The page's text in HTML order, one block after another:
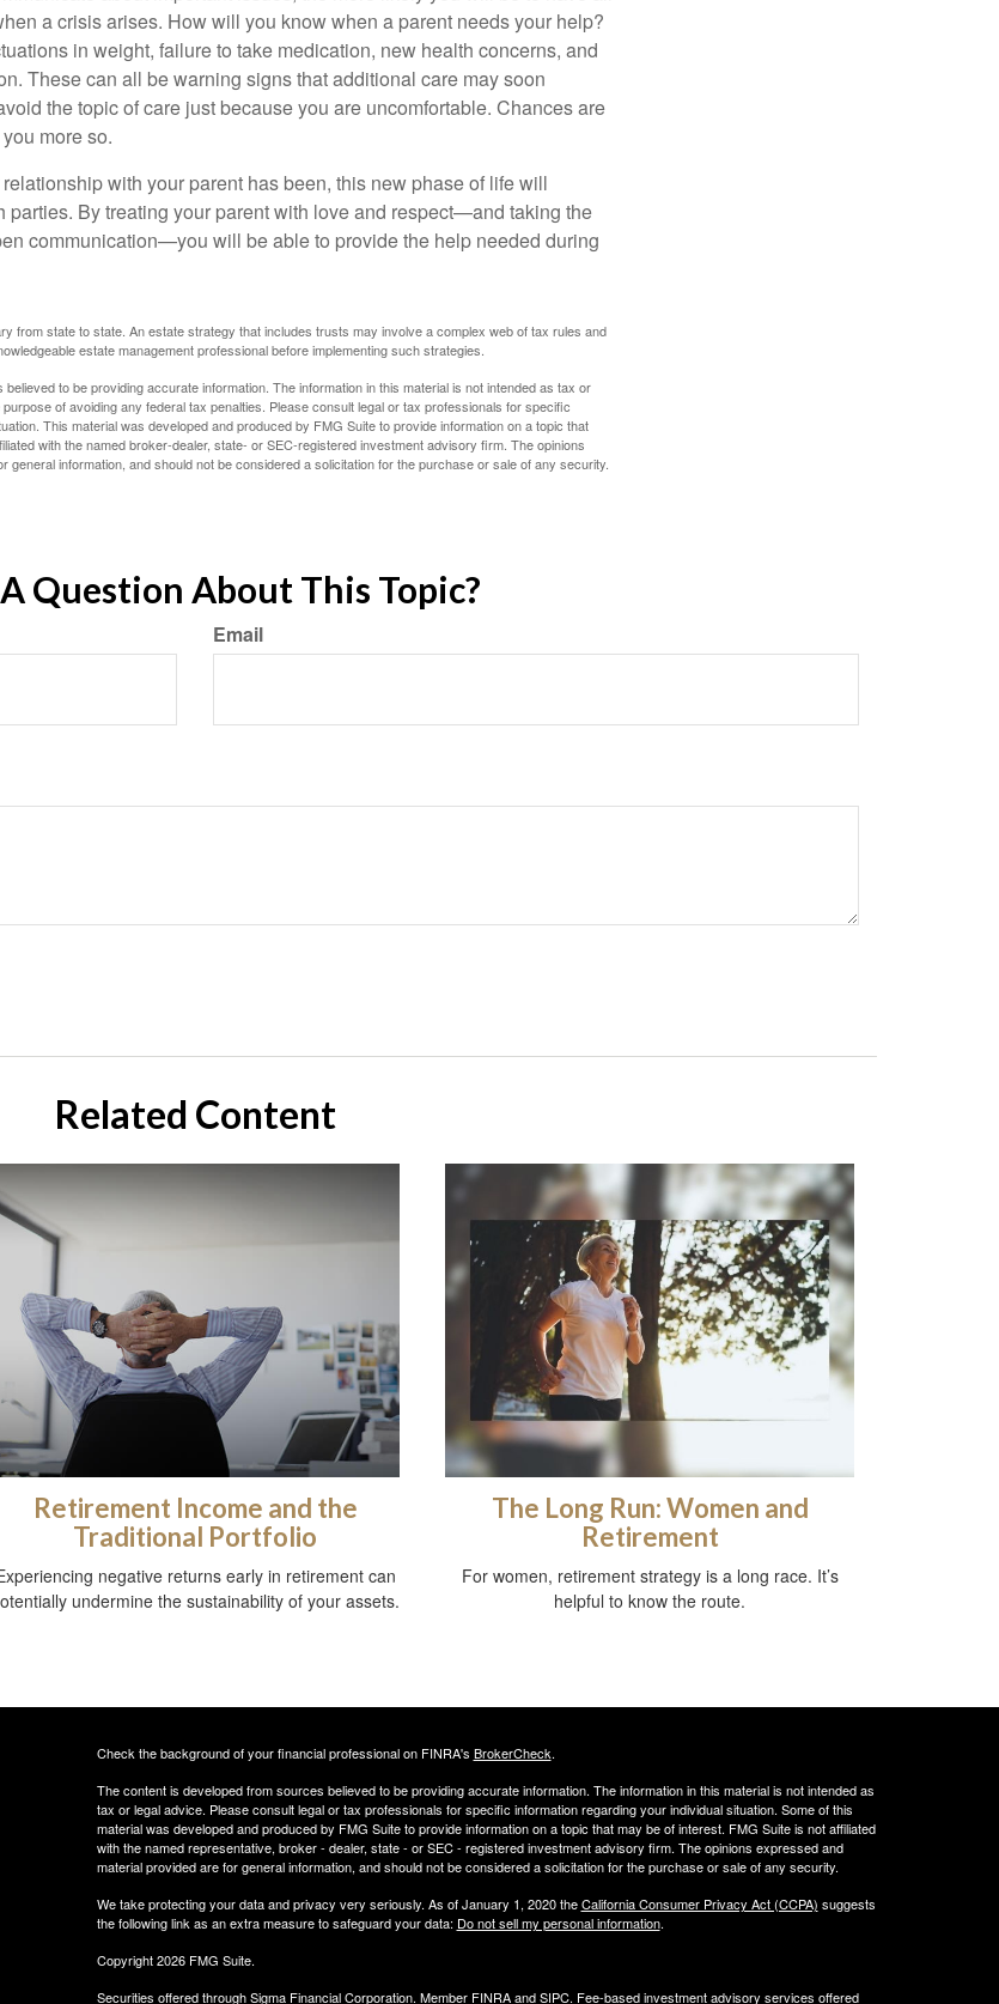
a crisis arises. How will you know when a parent needs your help?
in weight, failure to take medication, new health concerns, and
These can all be warning signs that additional care may soon
the topic of care just because you are uncomfortable. Chances are
more so.
with your parent has been, this new phase of life will
parties. By treating your parent with love and respect—and taking the
communication—you will be able to provide the help needed during
from state to state. An estate strategy that includes trusts may involve a complex web of tax rules and
estate management professional before implementing such strategies.
to be providing accurate information. The information in this material is not intended as tax or
of avoiding any federal tax penalties. Please consult legal or tax professionals for specific
This material was developed and produced by FMG Suite to provide information on a topic that
with the named broker-dealer, state- or SEC-registered investment advisory firm. The opinions
general information, and should not be considered a solicitation for the purchase or sale of any security.
Question About This Topic?
Email
Related Content
Retirement Income and the
Traditional Portfolio
negative returns early in retirement can
undermine the sustainability of your assets.
The Long Run: Women and
Retirement
For women, retirement strategy is a long race. It’s
helpful to know the route.
Check the background of your financial professional on FINRA's BrokerCheck.
The content is developed from sources believed to be providing accurate information. The information in this material is not intended as
tax or legal advice. Please consult legal or tax professionals for specific information regarding your individual situation. Some of this
material was developed and produced by FMG Suite to provide information on a topic that may be of interest. FMG Suite is not affiliated
with the named representative, broker - dealer, state - or SEC - registered investment advisory firm. The opinions expressed and
material provided are for general information, and should not be considered a solicitation for the purchase or sale of any security.
We take protecting your data and privacy very seriously. As of January 1, 2020 theCalifornia Consumer Privacy Act (CCPA) suggests
the following link as an extra measure to safeguard your data: Do not sell my personal information.
Copyright 2026 FMG Suite.
Securities offered through Sigma Financial Corporation. Member FINRAandSIPC. Fee-based investment advisory services offered